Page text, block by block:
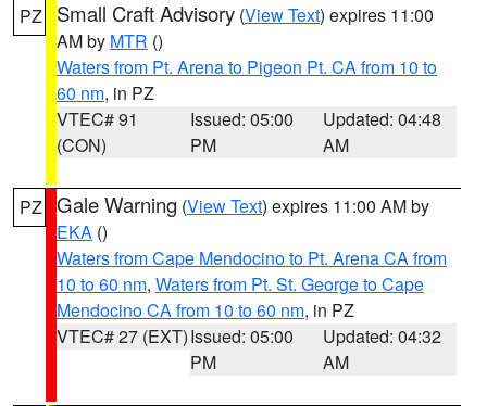
PZ Small Craft Advisory (View Text) expires 11:00
AM by MTR ()
Waters from Pt. Arena to Pigeon Pt. CA from 10 to
60 nm, in PZ
VTEC# 91
(CON)
Issued: 05:00
PM
Updated: 04:48
AM
PZ Gale Warning (View Text) expires 11:00 AM by
EKA ()
Waters from Cape Mendocino to Pt. Arena CA from
10 to 60 nm, Waters from Pt. St. George to Cape
Mendocino CA from 10 to 60 nm, in PZ
VTEC# 27 (EXT)Issued: 05:00
PM
Updated: 04:32
AM